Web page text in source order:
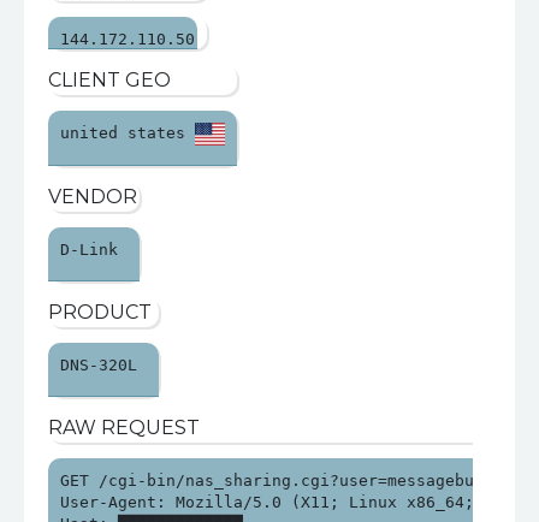
144.172.110.50
CLIENT GEO
united states
VENDOR
D-Link
PRODUCT
DNS-320L
RAW REQUEST
GET /cgi-bin/
User-Agent: Mozilla/5.0 (X11; Linux x86_64;